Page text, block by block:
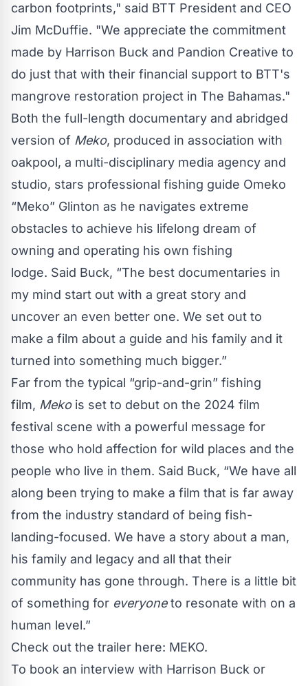
carbon footprints," said BTT President and CEO
Jim McDuffie. "We appreciate the commitment
made by Harrison Buck and Pandion Creative to
do just that with their financial support to BTT's
mangrove restoration project in The Bahamas."
Both the full-length documentary and abridged
version of Meko, produced in association with
oakpool, a multi-disciplinary media agency and
studio, stars professional fishing guide Omeko
“Meko” Glinton as he navigates extreme
obstacles to achieve his lifelong dream of
owning and operating his own fishing
lodge. Said Buck, “The best documentaries in
my mind start out with a great story and
uncover an even better one. We set out to
make a film about a guide and his family and it
turned into something much bigger.”
Far from the typical “grip-and-grin” fishing
film, Mekois set to debut on the 2024 film
festival scene with a powerful message for
those who hold affection for wild places and the
people who live in them. Said Buck, “We have all
along been trying to make a film that is far away
from the industry standard of being fish-
landing-focused. We have a story about a man,
his family and legacy and all that their
community has gone through. There is a little bit
of something for everyoneto resonate with on a
human level.”
Check out the trailer here: MEKO.
To book an interview with Harrison Buck or